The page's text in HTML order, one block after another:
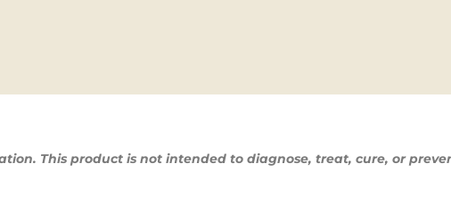
This product is not intended to diagnose, treat, cure, or